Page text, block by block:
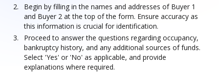
Begin by filling in the names and addresses of Buyer 1
and Buyer 2 at the top of the form. Ensure accuracy as
this information is crucial for identification.
Proceed to answer the questions regarding occupancy,
bankruptcy history, and any additional sources of funds.
Select 'Yes' or 'No' as applicable, and provide
explanations where required.